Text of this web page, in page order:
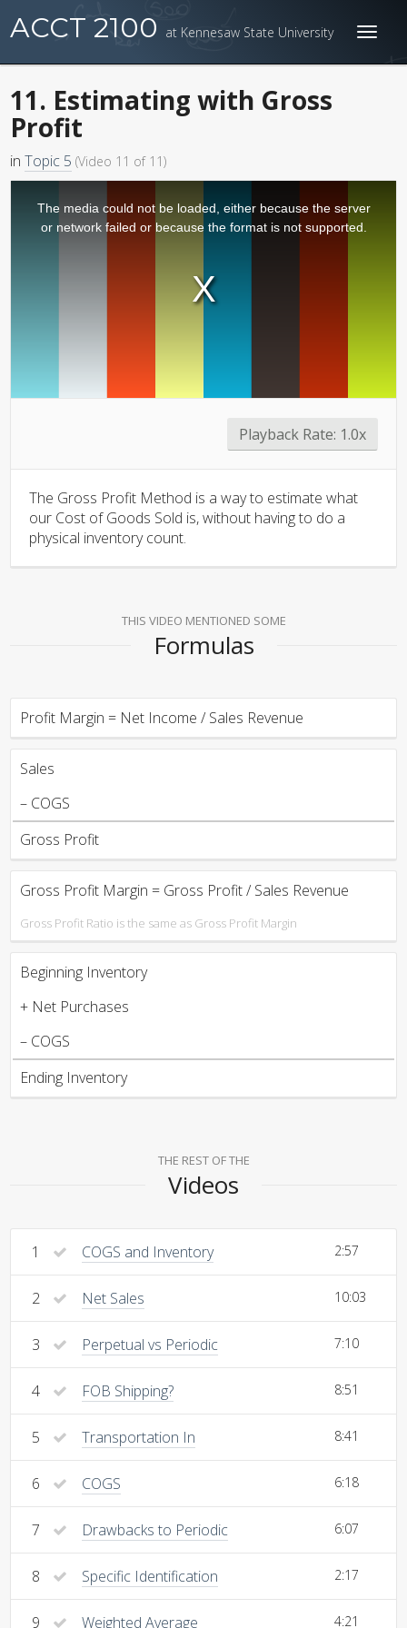
ACCT 2100 at Kennesaw State University
11. Estimating with Gross
Profit
in Topic 5 (Video 11 of 11)
The media could not be loaded, either because the server
or network failed or because the format is not supported.
Playback Rate: 1.0x
The Gross Profit Method is a way to estimate what
our Cost of Goods Sold is, without having to do a
physical inventory count.
THIS VIDEO MENTIONED SOME
Formulas
Profit Margin = Net Income / Sales Revenue
Sales
– COGS
Gross Profit
Gross Profit Margin = Gross Profit / Sales Revenue
Gross Profit Ratio is the same as Gross Profit Margin
Beginning Inventory
+ Net Purchases
– COGS
Ending Inventory
THE REST OF THE
Videos
1 COGS and Inventory 2:57
2 Net Sales 10:03
3 Perpetual vs Periodic 7:10
4 FOB Shipping? 8:51
5 Transportation In 8:41
6 COGS 6:18
7 Drawbacks to Periodic 6:07
8 Specific Identification 2:17
9 Weighted Average 4:21